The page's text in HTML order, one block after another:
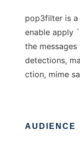
pop3filter is
enable apply
the
detections,
ction, mime
AUDIENCE